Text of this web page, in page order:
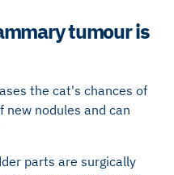
tumour is
the cat's chances of
nodules and can
parts are surgically